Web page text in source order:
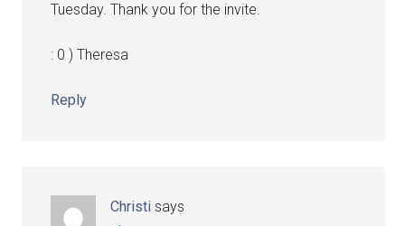
Tuesday. Thank you for the invite.
: 0 ) Theresa
Reply
Christi says